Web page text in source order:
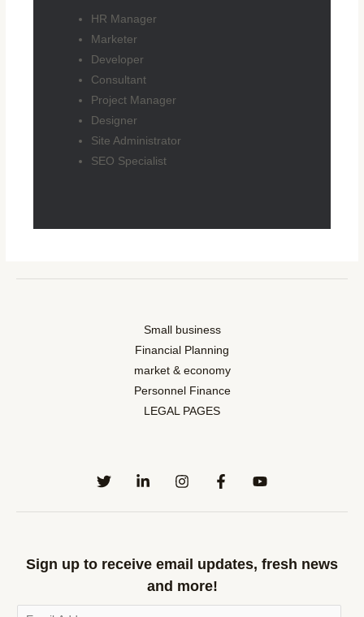
HR Manager
Marketer
Developer
Consultant
Project Manager
Designer
Site Administrator
SEO Specialist
Small business
Financial Planning
market & economy
Personnel Finance
LEGAL PAGES
Sign up to receive email updates, fresh news
and more!